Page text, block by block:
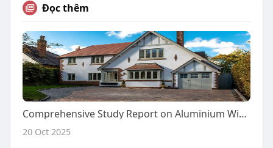
Đọc thêm
Comprehensive Study Report on Aluminium Windows
20 Oct 2025